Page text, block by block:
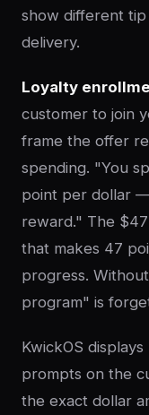
show different
delivery.
Loyalty
customer to join
frame the offer
spending. "You
point per dollar
reward." The
that makes 47
progress.
program" is
KwickOS
prompts on the
the exact dollar